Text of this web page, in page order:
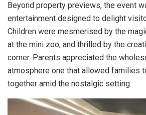
Beyond property previews, the event
entertainment designed to delight
Children were mesmerised by the
at the mini zoo, and thrilled by the
corner. Parents appreciated the
atmosphere one that allowed families
together amid the nostalgic setting.